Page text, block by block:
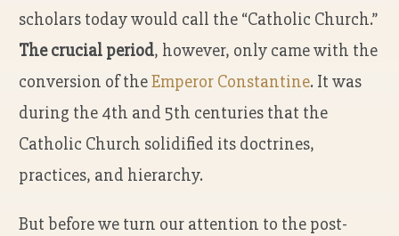
scholars today would call the “Catholic Church.”
The crucial period, however, only came with the
conversion of theEmperor Constantine. It was
during the 4th and 5th centuries that the
Catholic Church solidified its doctrines,
practices, and hierarchy.
But before we turn our attention to the post-